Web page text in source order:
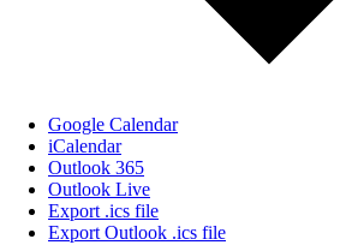
Google Calendar
iCalendar
Outlook 365
Outlook Live
Export .ics file
Export Outlook .ics file